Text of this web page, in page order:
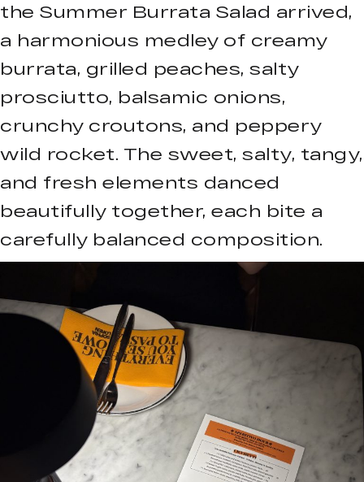
the Summer Burrata Salad arrived,
a harmonious medley of creamy
burrata, grilled peaches, salty
prosciutto, balsamic onions,
crunchy croutons, and peppery
wild rocket. The sweet, salty, tangy,
and fresh elements danced
beautifully together, each bite a
carefully balanced composition.